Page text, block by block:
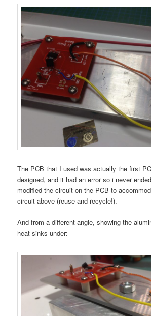
The PCB that I used was actually the first
designed, and it had an error so i never
modified the circuit on the PCB to
circuit above (reuse and recycle!).
And from a different angle, showing the
heat sinks under: